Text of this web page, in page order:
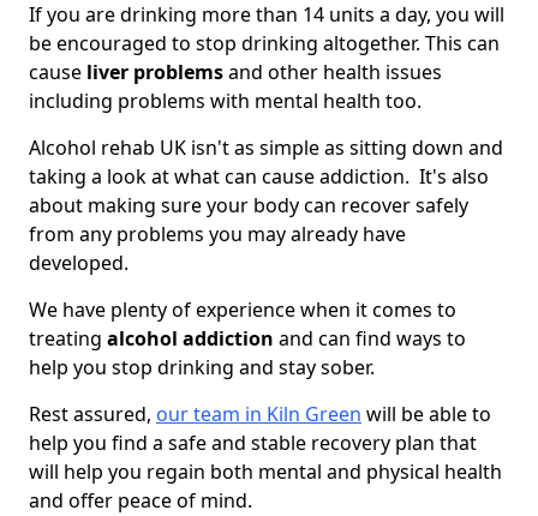
If you are drinking more than 14 units a day, you will
be encouraged to stop drinking altogether. This can
cause liver problemsand other health issues
including problems with mental health too.
Alcohol rehab UK isn't as simple as sitting down and
taking a look at what can cause addiction. It's also
about making sure your body can recover safely
from any problems you may already have
developed.
We have plenty of experience when it comes to
treating alcohol addiction and can find ways to
help you stop drinking and stay sober.
Rest assured, our team in Kiln Green will be able to
help you find a safe and stable recovery plan that
will help you regain both mental and physical health
and offer peace of mind.